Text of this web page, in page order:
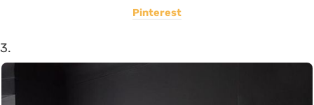
Pinterest
3.